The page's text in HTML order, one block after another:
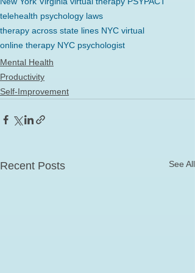
telehealth psychology laws
therapy across state lines NYC virtual
online therapy NYC psychologist
Mental Health
Productivity
Self-Improvement
Recent Posts See All